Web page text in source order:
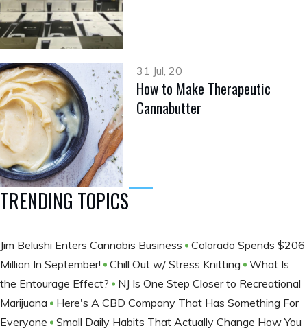
31 Jul, 20
How to Make Therapeutic
Cannabutter
TRENDING TOPICS
Jim Belushi Enters Cannabis Business
Colorado Spends $206
Million In September!
Chill Out w/ Stress Knitting
What Is
the Entourage Effect?
NJ Is One Step Closer to Recreational
Marijuana
Here's A CBD Company That Has Something For
Everyone
Small Daily Habits That Actually Change How You